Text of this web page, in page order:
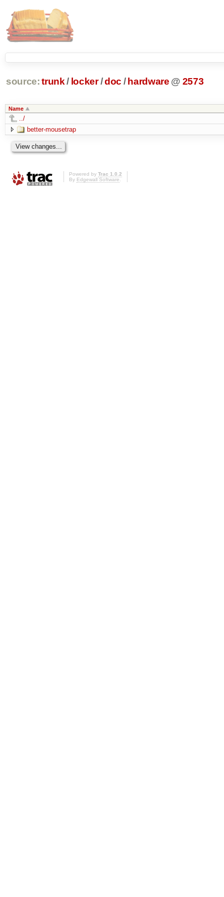
source: trunk / locker /doc / hardware @ 2573
Name
../
better-mousetrap
Powered by Trac 1.0.2
By Edgewall Software.